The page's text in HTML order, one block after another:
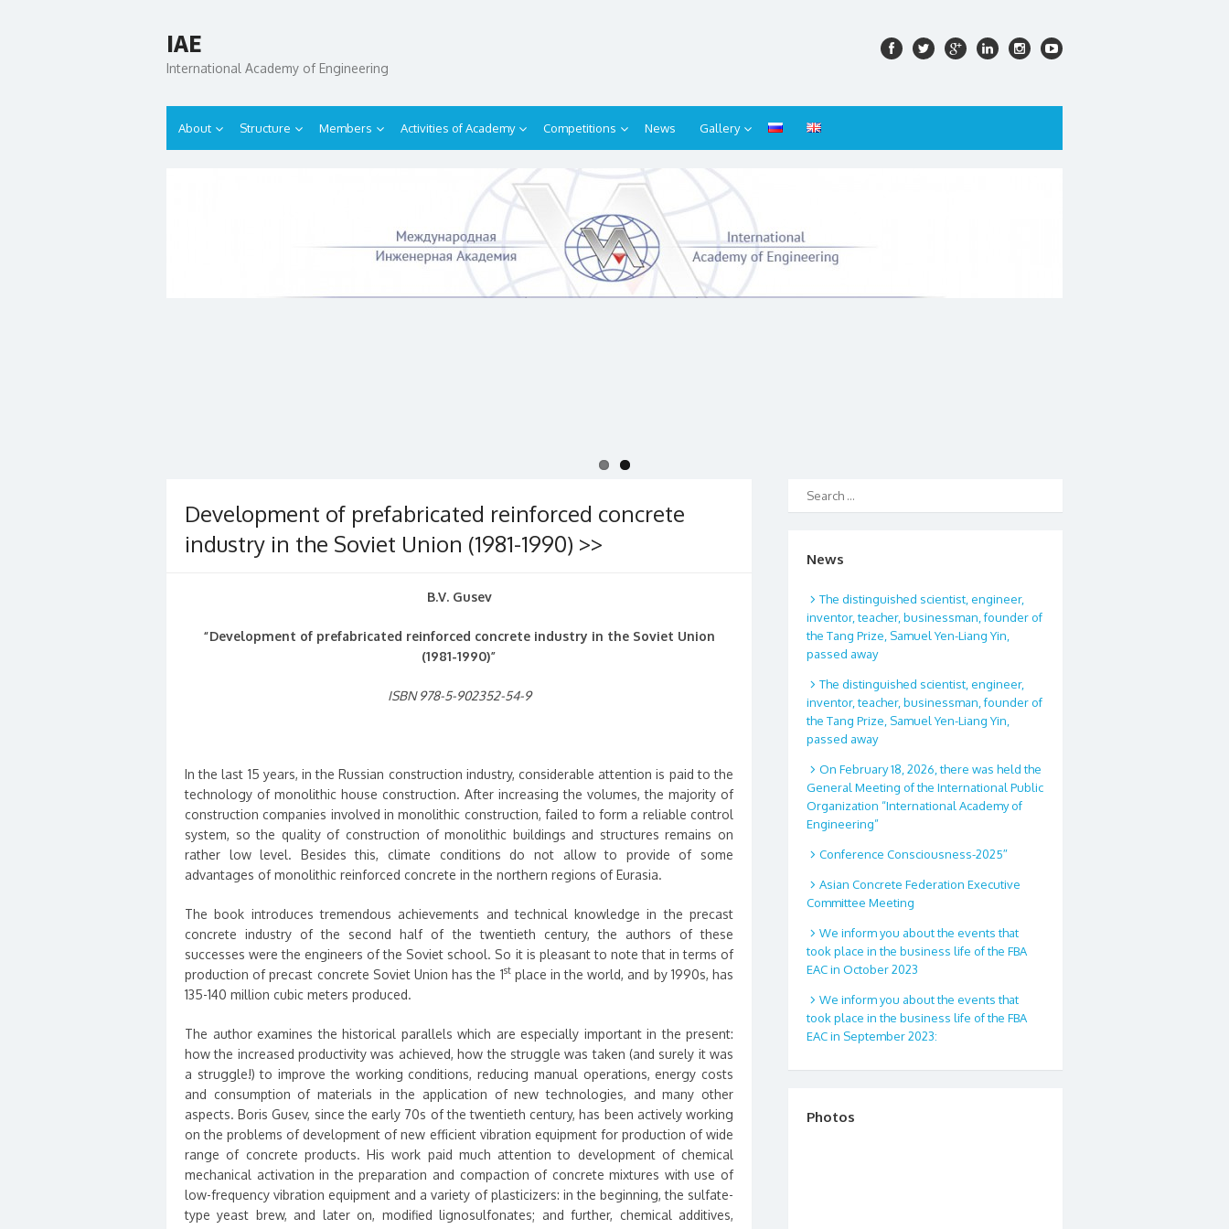
IAE
International Academy of Engineering
About Structure Members Activities of Academy Competitions News Gallery
Development of prefabricated reinforced concrete
industry in the Soviet Union (1981-1990) >>
B.V. Gusev
“Development of prefabricated reinforced concrete industry in the Soviet Union
(1981-1990)”
ISBN 978-5-902352-54-9
In the last 15 years, in the Russian construction industry, considerable attention is paid to the
technology of monolithic house construction. After increasing the volumes, the majority of
construction companies involved in monolithic construction, failed to form a reliable control
system, so the quality of construction of monolithic buildings and structures remains on
rather low level. Besides this, climate conditions do not allow to provide of some
advantages of monolithic reinforced concrete in the northern regions of Eurasia.
The book introduces tremendous achievements and technical knowledge in the precast
concrete industry of the second half of the twentieth century, the authors of these
successes were the engineers of the Soviet school. So it is pleasant to note that in terms of
production of precast concrete Soviet Union has the 1stplace in the world, and by 1990s, has
135-140 million cubic meters produced.
The author examines the historical parallels which are especially important in the present:
how the increased productivity was achieved, how the struggle was taken (and surely it was
a struggle!) to improve the working conditions, reducing manual operations, energy costs
and consumption of materials in the application of new technologies, and many other
aspects. Boris Gusev, since the early 70s of the twentieth century, has been actively working
on the problems of development of new efficient vibration equipment for production of wide
range of concrete products. His work paid much attention to development of chemical
mechanical activation in the preparation and compaction of concrete mixtures with use of
low-frequency vibration equipment and a variety of plasticizers: in the beginning, the sulfate-
type yeast brew, and later on, modified lignosulfonates; and further, chemical additives,
News
The distinguished scientist, engineer,
inventor, teacher, businessman, founder of
the Tang Prize, Samuel Yen-Liang Yin,
passed away
The distinguished scientist, engineer,
inventor, teacher, businessman, founder of
the Tang Prize, Samuel Yen-Liang Yin,
passed away
On February 18, 2026, there was held the
General Meeting of the International Public
Organization “International Academy of
Engineering”
Conference Consciousness-2025″
Asian Concrete Federation Executive
Committee Meeting
We inform you about the events that
took place in the business life of the FBA
EAC in October 2023
We inform you about the events that
took place in the business life of the FBA
EAC in September 2023:
Photos